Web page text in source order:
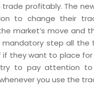
profitably. The
to change their
market’s move and
mandatory step all the
if they want to place
to pay attention to
you use the